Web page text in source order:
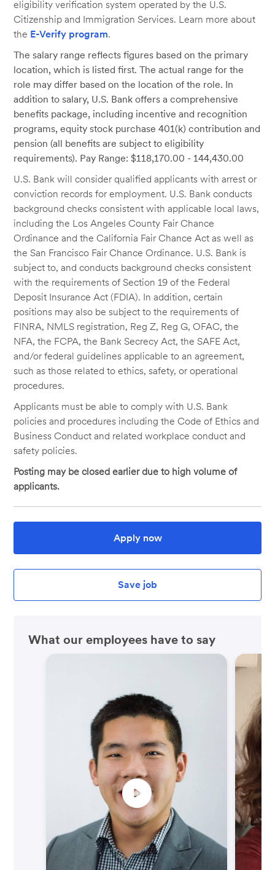
eligibility verification system operated by the U.S.
Citizenship and Immigration Services. Learn more about
the E-Verify program.
The salary range reflects figures based on the primary
location, which is listed first. The actual range for the
role may differ based on the location of the role. In
addition to salary, U.S. Bank offers a comprehensive
benefits package, including incentive and recognition
programs, equity stock purchase 401(k) contribution and
pension (all benefits are subject to eligibility
requirements). Pay Range: $118,170.00 - 144,430.00
U.S. Bank will consider qualified applicants with arrest or
conviction records for employment. U.S. Bank conducts
background checks consistent with applicable local laws,
including the Los Angeles County Fair Chance
Ordinance and the California Fair Chance Act as well as
the San Francisco Fair Chance Ordinance. U.S. Bank is
subject to, and conducts background checks consistent
with the requirements of Section 19 of the Federal
Deposit Insurance Act (FDIA). In addition, certain
positions may also be subject to the requirements of
FINRA, NMLS registration, Reg Z, Reg G, OFAC, the
NFA, the FCPA, the Bank Secrecy Act, the SAFE Act,
and/or federal guidelines applicable to an agreement,
such as those related to ethics, safety, or operational
procedures.
Applicants must be able to comply with U.S. Bank
policies and procedures including the Code of Ethics and
Business Conduct and related workplace conduct and
safety policies.
Posting may be closed earlier due to high volume of
applicants.
Apply now
Save job
What our employees have to say